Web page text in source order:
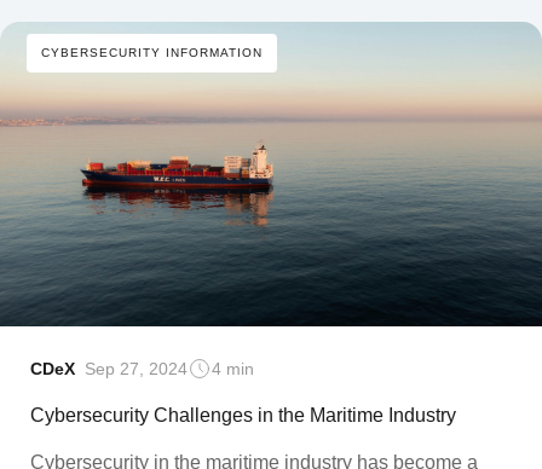
CYBERSECURITY INFORMATION
CDeX Sep 27, 2024 4 min
Cybersecurity Challenges in the Maritime Industry
Cybersecurity in the maritime industry has become a